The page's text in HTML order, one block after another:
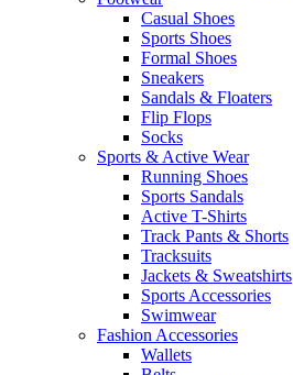
Casual Shoes
Sports Shoes
Formal Shoes
Sneakers
Sandals & Floaters
Flip Flops
Socks
Sports & Active Wear
Running Shoes
Sports Sandals
Active T-Shirts
Track Pants & Shorts
Tracksuits
Jackets & Sweatshirts
Sports Accessories
Swimwear
Fashion Accessories
Wallets